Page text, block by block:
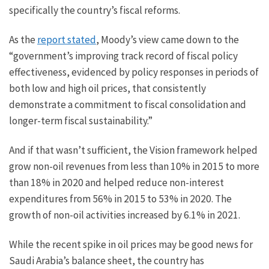
specifically the country’s fiscal reforms.
As thereport stated, Moody’s view came down to the
“government’s improving track record of fiscal policy
effectiveness, evidenced by policy responses in periods of
both low and high oil prices, that consistently
demonstrate a commitment to fiscal consolidation and
longer-term fiscal sustainability.”
And if that wasn’t sufficient, the Vision framework helped
grow non-oil revenues from less than 10% in 2015 to more
than 18% in 2020 and helped reduce non-interest
expenditures from 56% in 2015 to 53% in 2020. The
growth of non-oil activities increased by 6.1% in 2021.
While the recent spike in oil prices may be good news for
Saudi Arabia’s balance sheet, the country has